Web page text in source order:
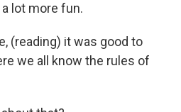
lot more fun.
(reading) it was good to
we all know the rules of